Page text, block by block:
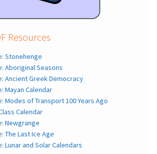
Resources
Stonehenge
Aboriginal Seasons
Ancient Greek Democracy
Mayan Calendar
Modes of Transport 100 Years Ago
Calendar
Newgrange
The Last Ice Age
Lunar and Solar Calendars